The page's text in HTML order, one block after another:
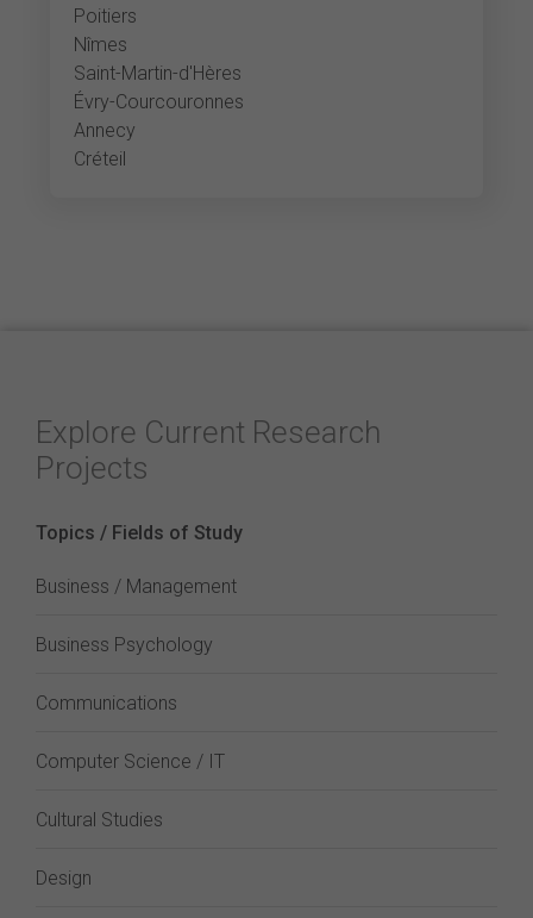
Poitiers
Nîmes
Saint-Martin-d'Hères
Évry-Courcouronnes
Annecy
Créteil
Explore Current Research
Projects
Topics / Fields of Study
Business / Management
Business Psychology
Communications
Computer Science / IT
Cultural Studies
Design